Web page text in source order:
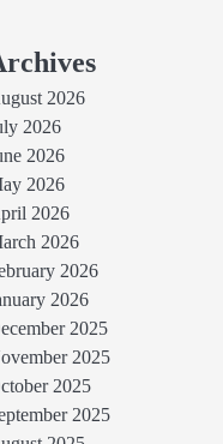
2026
2026
2026
2026
2026
2026
2026
2026
2025
2025
2025
2025